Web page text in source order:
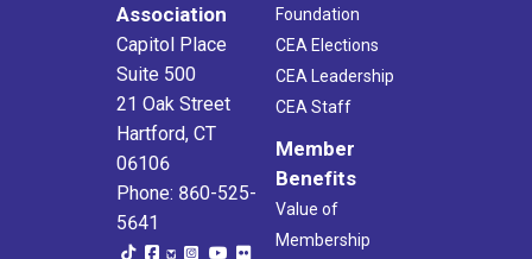
Association
Capitol Place
Suite 500
21 Oak Street
Hartford, CT
06106
Phone: 860-525-
5641
Foundation
CEA Elections
CEA Leadership
CEA Staff
Member
Benefits
Value of
Membership